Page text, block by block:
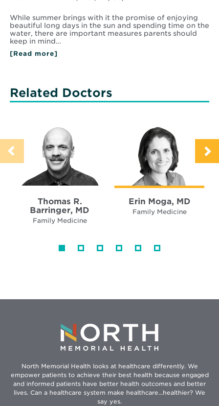
While summer brings with it the promise of enjoying
beautiful long days in the sun and spending time on the
water, there are important measures parents should
keep in mind…
[Read more]
Related Doctors
Thomas R.
Barringer, MD
Family Medicine
Erin Moga, MD
Family Medicine
North Memorial Health looks at healthcare differently. We
empower patients to achieve their best health because engaged
and informed patients have better health outcomes and better
lives. Can a healthcare system make healthcare...healthier? We
say yes.